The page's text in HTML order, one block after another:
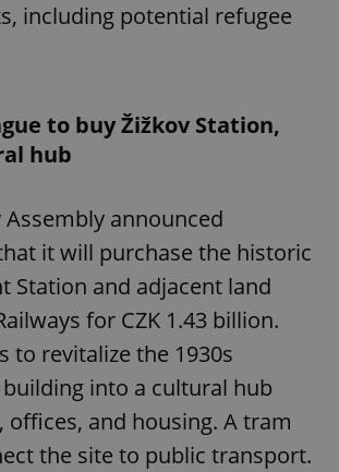
including potential refugee
to buy Žižkov Station,
hub
Assembly announced
it will purchase the historic
Station and adjacent land
for CZK 1.43 billion.
to revitalize the 1930s
into a cultural hub
offices, and housing. A tram
the site to public transport.